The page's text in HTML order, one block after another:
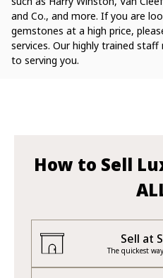
and Co., and more. If you are
gemstones at a high price,
services. Our highly trained
to serving you.
How to Sell
Sell at
The quickest